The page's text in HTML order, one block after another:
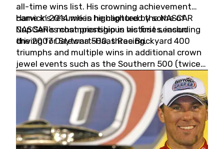
all-time wins list. His crowning achievement
came in 2014 when he captured the NASCAR
Cup Series championship in his first season
driving for Stewart-Haas Racing.
Harvick’s résumé is highlighted by some of
NASCAR’s most prestigious victories, including
the 2007 Daytona 500, three Brickyard 400
triumphs and multiple wins in additional crown
jewel events such as the Southern 500 (twice)
and the Coca-Cola 600 (twice).